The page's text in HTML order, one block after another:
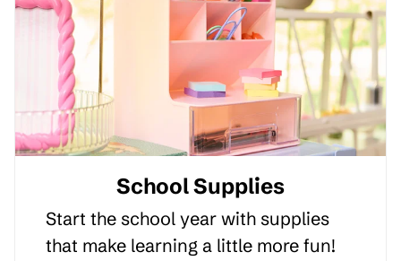
School Supplies
Start the school year with supplies
that make learning a little more fun!